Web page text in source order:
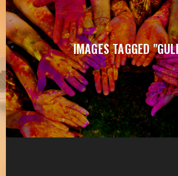
IMAGES TAGGED